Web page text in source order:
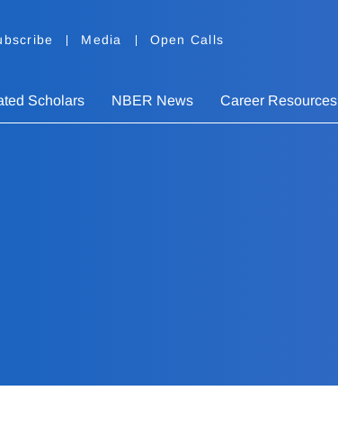
Media Open Calls
Scholars NBER News Career Resources